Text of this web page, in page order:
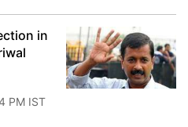
in
PM IST